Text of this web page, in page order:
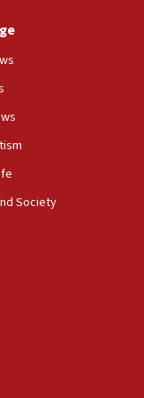
Donavan
Hormuz route
by mini
Society